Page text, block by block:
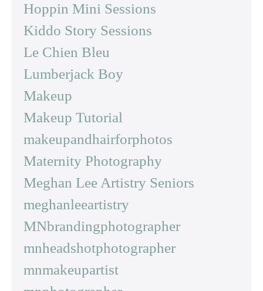
Hoppin Mini Sessions
Kiddo Story Sessions
Le Chien Bleu
Lumberjack Boy
Makeup
Makeup Tutorial
makeupandhairforphotos
Maternity Photography
Meghan Lee Artistry Seniors
meghanleeartistry
MNbrandingphotographer
mnheadshotphotographer
mnmakeupartist